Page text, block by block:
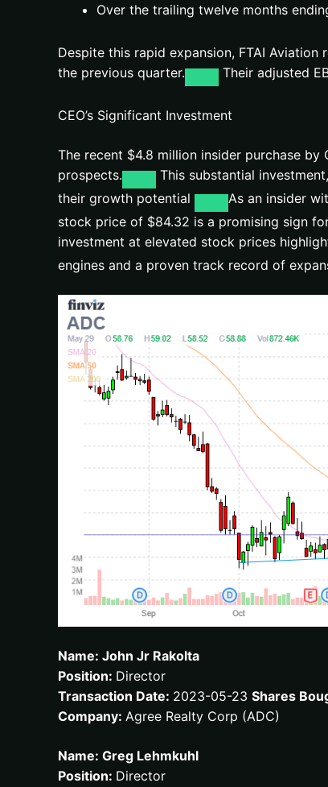
Over the trailing twelve months
Despite this rapid expansion, FTAI
the previous quarter.
Their adjusted
CEO’s Significant Investment
The recent $4.8 million insider purchase
prospects.
This substantial
their growth potential
As an insider
stock price of $84.32 is a promising sign
investment at elevated stock prices
engines and a proven track record of
Name: John Jr Rakolta
Position: Director
Transaction Date: 2023-05-23 Shares
Company: Agree Realty Corp (ADC)
Name: Greg Lehmkuhl
Position: Director